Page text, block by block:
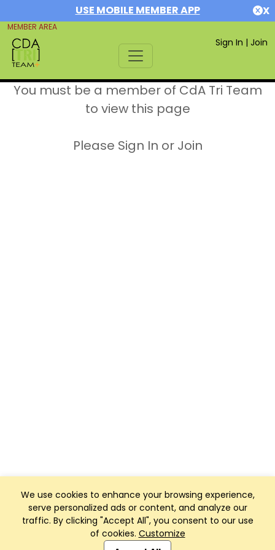
USE MOBILE MEMBER APP X
MEMBER AREA
Sign In | Join
We use cookies to enhance your browsing experience,
serve personalized ads or content, and analyze our
traffic. By clicking "Accept All", you consent to our use
of cookies. Customize
You must be a member of CdA Tri Team
to view this page
Please Sign In or Join
Club Management, Website and App powered by